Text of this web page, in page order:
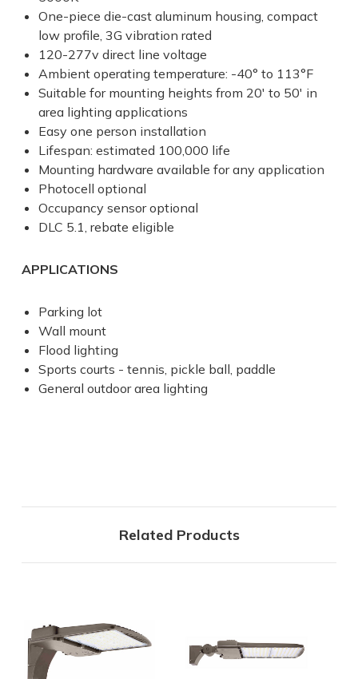
One-piece die-cast aluminum housing, compact
low profile, 3G vibration rated
120-277v direct line voltage
Ambient operating temperature: -40° to 113°F
Suitable for mounting heights from 20' to 50' in
area lighting applications
Easy one person installation
Lifespan: estimated 100,000 life
Mounting hardware available for any application
Photocell optional
Occupancy sensor optional
DLC 5.1, rebate eligible
APPLICATIONS
Parking lot
Wall mount
Flood lighting
Sports courts - tennis, pickle ball, paddle
General outdoor area lighting
Related Products